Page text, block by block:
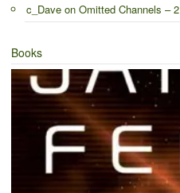
c_Dave on Omitted Channels – 2
Books